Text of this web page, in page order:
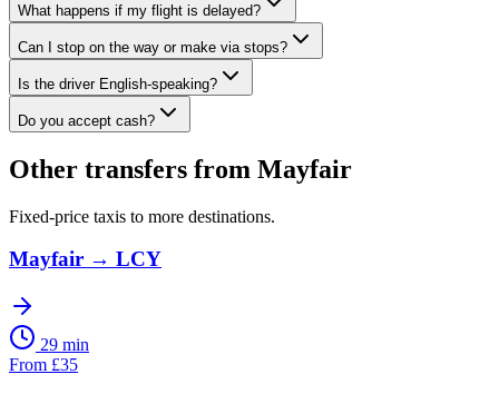
What happens if my flight is delayed?
Can I stop on the way or make via stops?
Is the driver English-speaking?
Do you accept cash?
Other transfers from Mayfair
Fixed-price taxis to more destinations.
Mayfair → LCY
29 min
From £35